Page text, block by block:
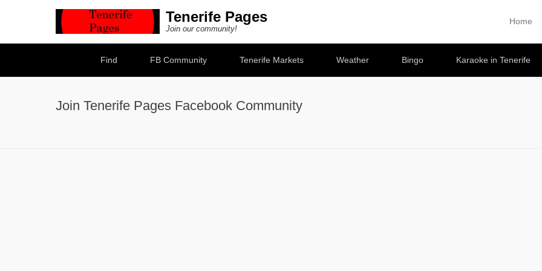
Tenerife Pages
Join our community!
Primary
Skip to
Home
Find
FB Community Tenerife Markets Weather Bingo Karaoke in Tenerife
Join Tenerife Pages Facebook Community